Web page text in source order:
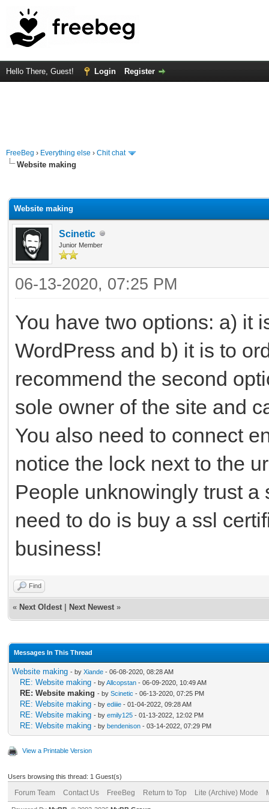
Hello There, Guest! Login Register
FreeBeg › Everything else › Chit chat
Website making
Website making
Scinetic
Junior Member
06-13-2020, 07:25 PM
You have two options: a) it
WordPress and b) it is to
recommend the second
sole owner of the site and
You also need to connect
notice the lock next to the
People unknowingly trust a
need to do is buy a ssl
business!
Find
« Next Oldest Next Newest »
Messages In This Thread
Website making - by Xiande - 06-08-2020, 08:28 AM
RE: Website making - byAllcopstan - 06-09-2020, 10:49 AM
RE: Website making - by Scinetic - 06-13-2020, 07:25 PM
RE: Website making - by ediiie - 01-04-2022, 09:28 AM
RE: Website making - by emily125 - 01-13-2022, 12:02 PM
RE: Website making - by bendenison - 03-14-2022, 07:29 PM
View a Printable Version
Users browsing this thread: 1 Guest(s)
Forum Team Contact Us FreeBeg Return to Top Lite (Archive) Mode